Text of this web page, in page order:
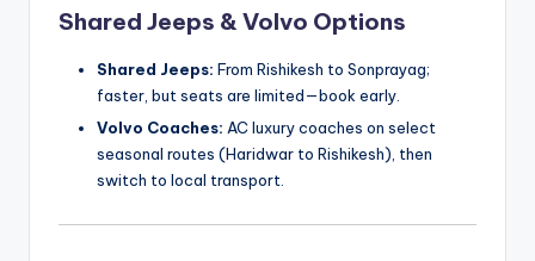
Shared Jeeps & Volvo Options
Shared Jeeps: From Rishikesh to Sonprayag;
faster, but seats are limited—book early.
Volvo Coaches: AC luxury coaches on select
seasonal routes (Haridwar to Rishikesh), then
switch to local transport.